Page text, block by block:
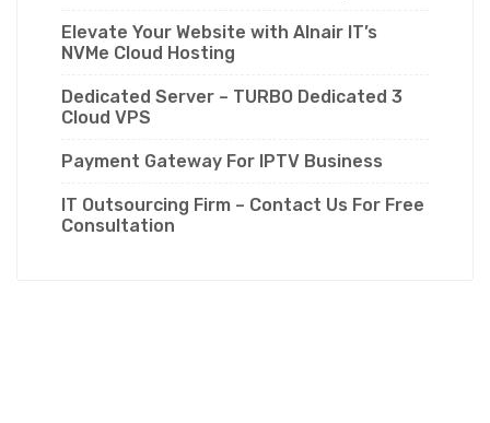
Elevate Your Website with Alnair IT’s
NVMe Cloud Hosting
Dedicated Server – TURBO Dedicated 3
Cloud VPS
Payment Gateway For IPTV Business
IT Outsourcing Firm – Contact Us For Free
Consultation